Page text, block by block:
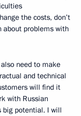
the costs, don’t
about problems with
need to make
and technical
will find it
with Russian
big potential. I will